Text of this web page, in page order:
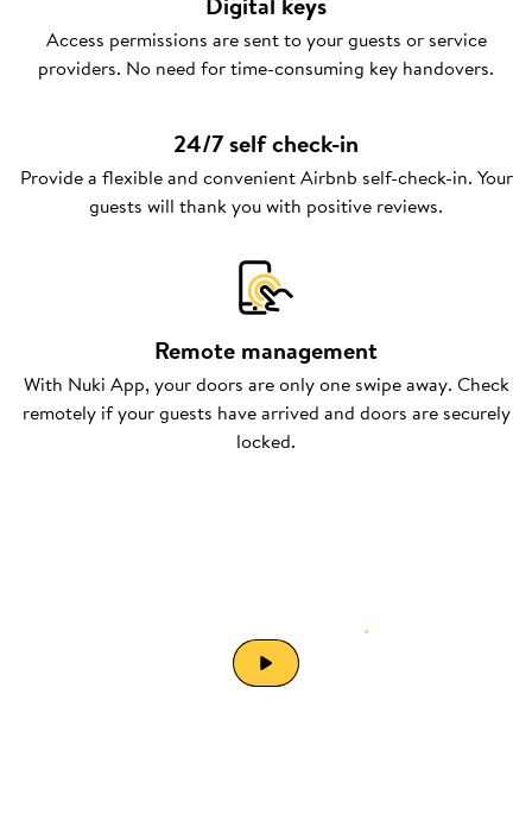
Access permissions are sent to your guests or service
providers. No need for time-consuming key handovers.
24/7 self check-in
Provide a flexible and convenient Airbnb self-check-in. Your
guests will thank you with positive reviews.
Remote management
With Nuki App, your doors are only one swipe away. Check
remotely if your guests have arrived and doors are securely
locked.
.